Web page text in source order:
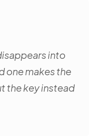
into
one makes the
the key instead